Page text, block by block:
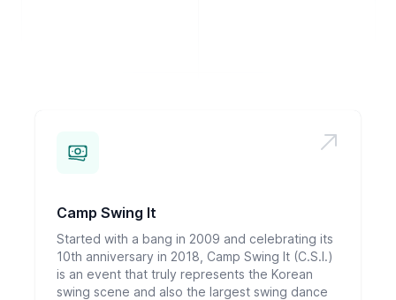
Camp Swing It
Started with a bang in 2009 and celebrating its
10th anniversary in 2018, Camp Swing It (C.S.I.)
is an event that truly represents the Korean
swing scene and also the largest swing dance